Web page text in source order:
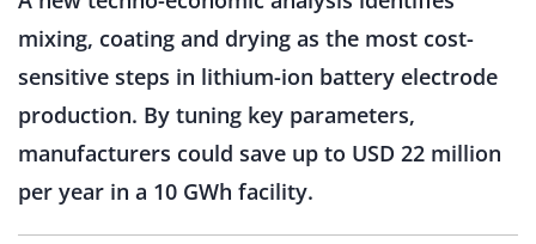
mixing, coating and drying as the most cost-
sensitive steps in lithium-ion battery electrode
production. By tuning key parameters,
manufacturers could save up to USD 22 million
per year in a 10 GWh facility.